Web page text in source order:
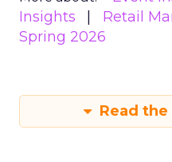
Insights
Retail
Spring 2026
Read